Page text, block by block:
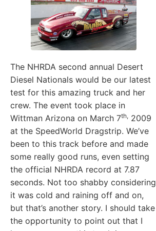
The NHRDA second annual Desert
Diesel Nationals would be our latest
test for this amazing truck and her
crew. The event took place in
Wittman Arizona on March 7th, 2009
at the SpeedWorld Dragstrip. We’ve
been to this track before and made
some really good runs, even setting
the official NHRDA record at 7.87
seconds. Not too shabby considering
it was cold and raining off and on,
but that’s another story. I should take
the opportunity to point out that I